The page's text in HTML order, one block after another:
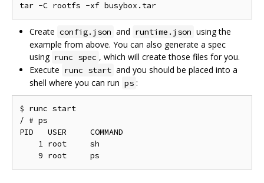
Create config.json and runtime.json using the
example from above. You can also generate a spec
using runc spec , which will create those files for you.
Execute runc start and you should be placed into a
shell where you can run ps :
$ runc start
/ # ps
PID   USER     COMMAND
    1 root     sh